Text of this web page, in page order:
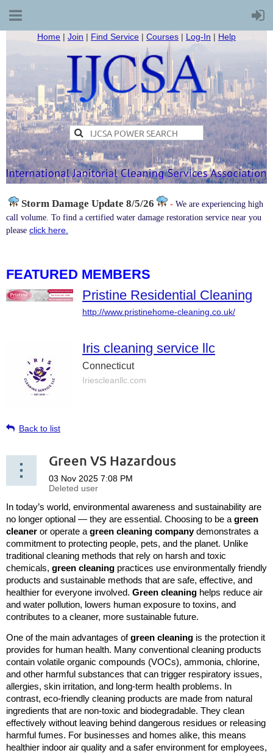
Home | Join | Find Service | Courses | Log-In | Help
Storm Damage Update 8/5/26 - We are experiencing high
call volume. To find a certified water damage restoration service near you
please click here.
FEATURED MEMBERS
Pristine Residential Cleaning
http://www.pristinehome-cleaning.co.uk/
Iris cleaning service llc
Connecticut
Iriescleanllc.com
Back to list
Green VS Hazardous
In today’s world, environmental awareness and sustainability are
no longer optional — they are essential. Choosing to be a green
cleaner or operate a green cleaning companydemonstrates a
commitment to protecting people, pets, and the planet. Unlike
traditional cleaning methods that rely on harsh and toxic
chemicals, green cleaning practices use environmentally friendly
products and sustainable methods that are safe, effective, and
healthier for everyone involved. Green cleaning helps reduce air
and water pollution, lowers human exposure to toxins, and
contributes to a cleaner, more sustainable future.
One of the main advantages ofgreen cleaning is the protection it
provides for human health. Many conventional cleaning products
contain volatile organic compounds (VOCs), ammonia, chlorine,
and other harmful substances that can trigger respiratory issues,
allergies, skin irritation, and long-term health problems. In
contrast, eco-friendly cleaning products are made from natural
ingredients that are non-toxic and biodegradable. They clean
effectively without leaving behind dangerous residues or releasing
harmful fumes. For businesses and homes alike, this means
healthier indoor air quality and a safer environment for employees,